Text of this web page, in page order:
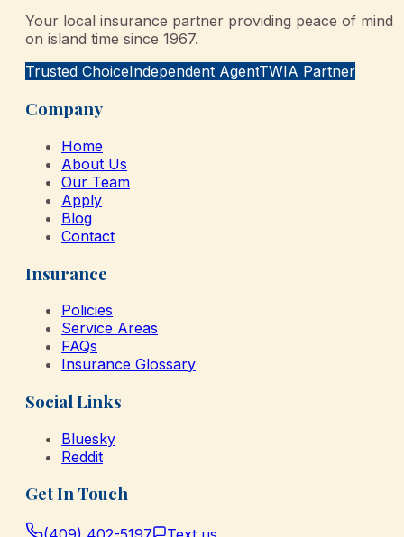
Your local insurance partner providing peace of mind
on island time since 1967.
Trusted ChoiceIndependent AgentTWIA Partner
Company
Home
About Us
Our Team
Apply
Blog
Contact
Insurance
Policies
Service Areas
FAQs
Insurance Glossary
Social Links
Bluesky
Reddit
Get In Touch